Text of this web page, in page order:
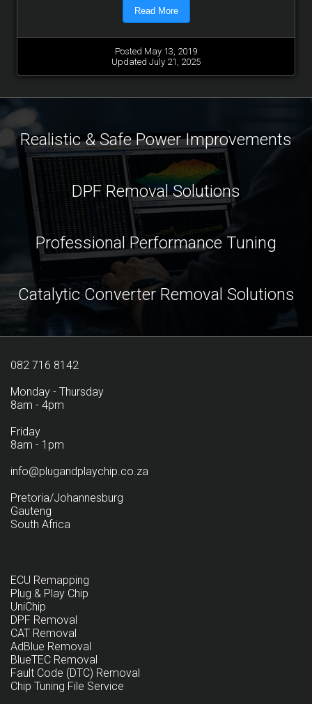
Read More
Posted May 13, 2019
Updated July 21, 2025
Realistic & Safe Power Improvements
DPF Removal Solutions
Professional Performance Tuning
Catalytic Converter Removal Solutions
082 716 8142
Monday - Thursday
8am - 4pm
Friday
8am - 1pm
info@plugandplaychip.co.za
Pretoria/Johannesburg
Gauteng
South Africa
ECU Remapping
Plug & Play Chip
UniChip
DPF Removal
CAT Removal
AdBlue Removal
BlueTEC Removal
Fault Code (DTC) Removal
Chip Tuning File Service